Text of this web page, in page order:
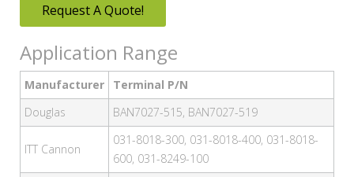
Request A Quote!
Application Range
Manufacturer
Terminal P/N
Douglas
BAN7027-515, BAN7027-519
ITT Cannon
031-8018-300, 031-8018-400, 031-8018-
600, 031-8249-100